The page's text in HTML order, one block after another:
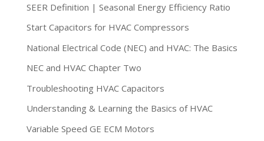
SEER Definition | Seasonal Energy Efficiency Ratio
Start Capacitors for HVAC Compressors
National Electrical Code (NEC) and HVAC: The Basics
NEC and HVAC Chapter Two
Troubleshooting HVAC Capacitors
Understanding & Learning the Basics of HVAC
Variable Speed GE ECM Motors